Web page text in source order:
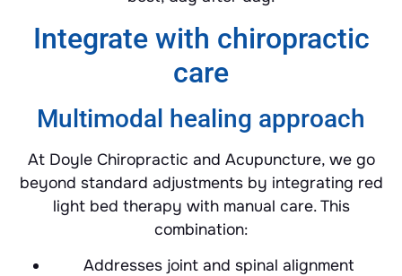
Integrate with chiropractic
care
Multimodal healing approach
At Doyle Chiropractic and Acupuncture, we go
beyond standard adjustments by integrating red
light bed therapy with manual care. This
combination:
Addresses joint and spinal alignment